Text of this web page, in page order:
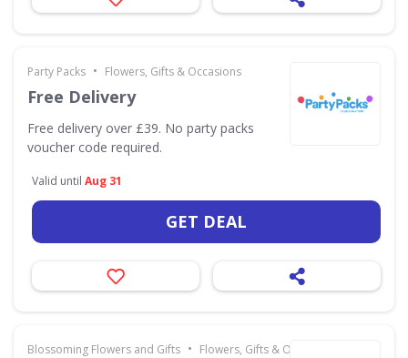
Party Packs • Flowers, Gifts & Occasions
Free Delivery
Free delivery over £39. No party packs
voucher code required.
Valid until Aug 31
GET DEAL
Blossoming Flowers and Gifts • Flowers, Gifts & Occasions